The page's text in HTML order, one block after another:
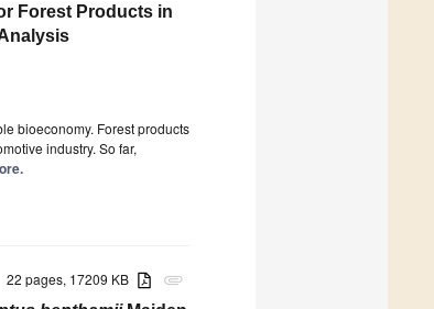
Forest Products in
bioeconomy. Forest products
industry. So far,
attachment
22 pages, 17209 KB